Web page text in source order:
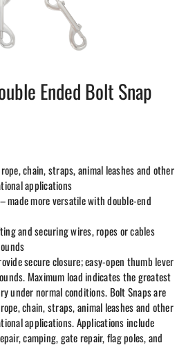
Ended Bolt Snap
chain, straps, animal leashes and other
applications
made more versatile with double-end
and securing wires, ropes or cables
secure closure; easy-open thumb lever
Maximum load indicates the greatest
under normal conditions. Bolt Snaps are
chain, straps, animal leashes and other
applications. Applications include
camping, gate repair, flag poles, and